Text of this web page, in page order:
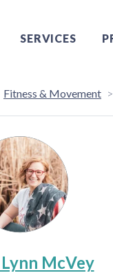
SERVICES
Fitness & Movement
McVey